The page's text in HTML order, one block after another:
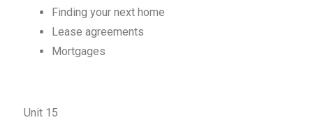
Finding your next home
Lease agreements
Mortgages
Unit 15